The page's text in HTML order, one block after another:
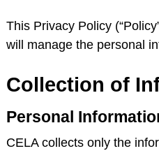
This Privacy Policy
will manage the personal
Collection of
Personal
CELA collects only the